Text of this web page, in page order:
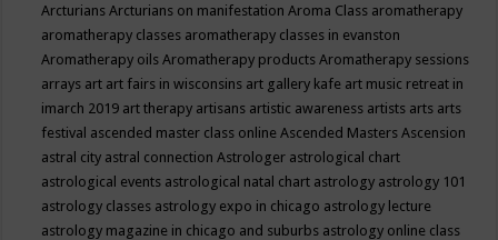
ArcturiansArcturians on manifestationAroma Class aromatherapy
aromatherapy classes aromatherapy classes in evanston
Aromatherapy oilsAromatherapy productsAromatherapy sessions
arrays art art fairs in wisconsins art gallery kafe art music retreat in
imarch 2019 art therapy artisans artistic awareness artists arts arts
festival ascended master class onlineAscended MastersAscension
astral city astral connectionAstrologer astrological chart
astrological events astrological natal chart astrology astrology 101
astrology classes astrology expo in chicago astrology lecture
astrology magazine in chicago and suburbs astrology online class